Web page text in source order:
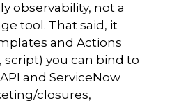
observability, not a
tool. That said, it
and Actions
you can bind to
and ServiceNow
closures,